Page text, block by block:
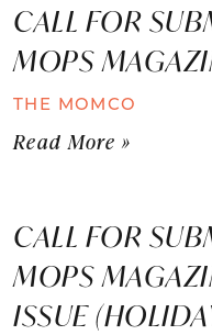
CALL FOR
MOPS
THE MOMCO
Read More »
CALL FOR
MOPS
ISSUE